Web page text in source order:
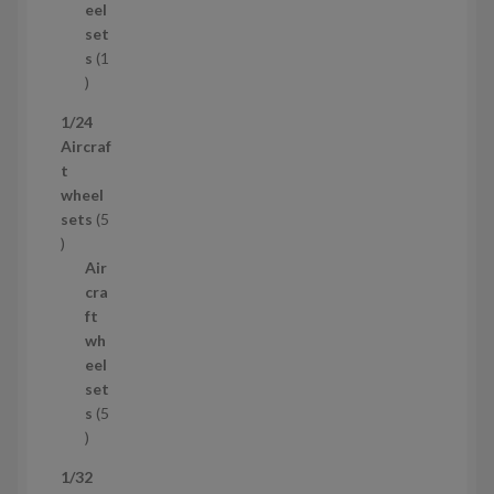
eel
set
s 1
1
r
o
u
c
1/24
Aircraf
t
wheel
sets 5
5
Air
cra
ft
wh
eel
set
s 5
5
r
1/32